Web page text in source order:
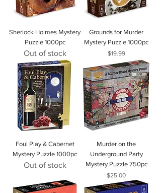
Sherlock Holmes Mystery
Puzzle 1000pc
Out of stock
Grounds for Murder
Mystery Puzzle 1000pc
Price
$19.99
Foul Play & Cabernet
Mystery Puzzle 1000pc
Out of stock
Murder on the
Underground Party
Mystery Puzzle 750pc
Price
$25.00